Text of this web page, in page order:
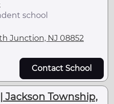
school
Junction, NJ 08852
Contact School
Jackson Township,